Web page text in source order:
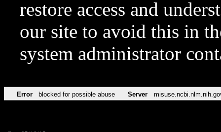
restore access and
our site to avoid this in
system administrator
Error blocked for possible abuse Server